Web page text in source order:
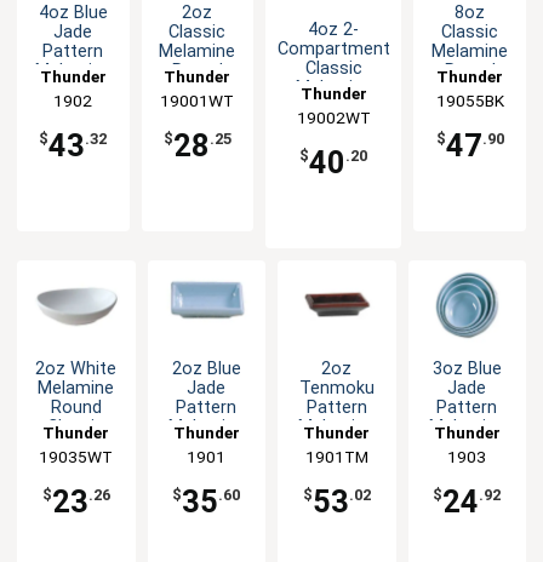
4oz Blue
Jade
Pattern
Melamine
Sauce Dish
- 1dz
Thunder
Group
1902
$43.32
2oz
Classic
Melamine
Round
- White -
1dz
Thunder
Group
19001WT
$28 .25
4oz 2-
Compartment
Classic
Melamine
Sauce Dish -
White-1dz
Thunder
Group
19002WT
$40 .20
8oz
Classic
Melamine
Round
Black - 1dz
Thunder
Group
19055BK
$47.90
2oz White
Melamine
Round
Classic
1dz
Thunder
Group
19035WT
$23.26
2oz Blue
Jade
Pattern
Melamine
- 1dz
Thunder
Group
1901
$35.60
2oz
Tenmoku
Pattern
Melamine
- 1dz
Thunder
Group
1901TM
$53.02
3oz Blue
Jade
Pattern
Melamine
Thunder
Group
1903
$24.92